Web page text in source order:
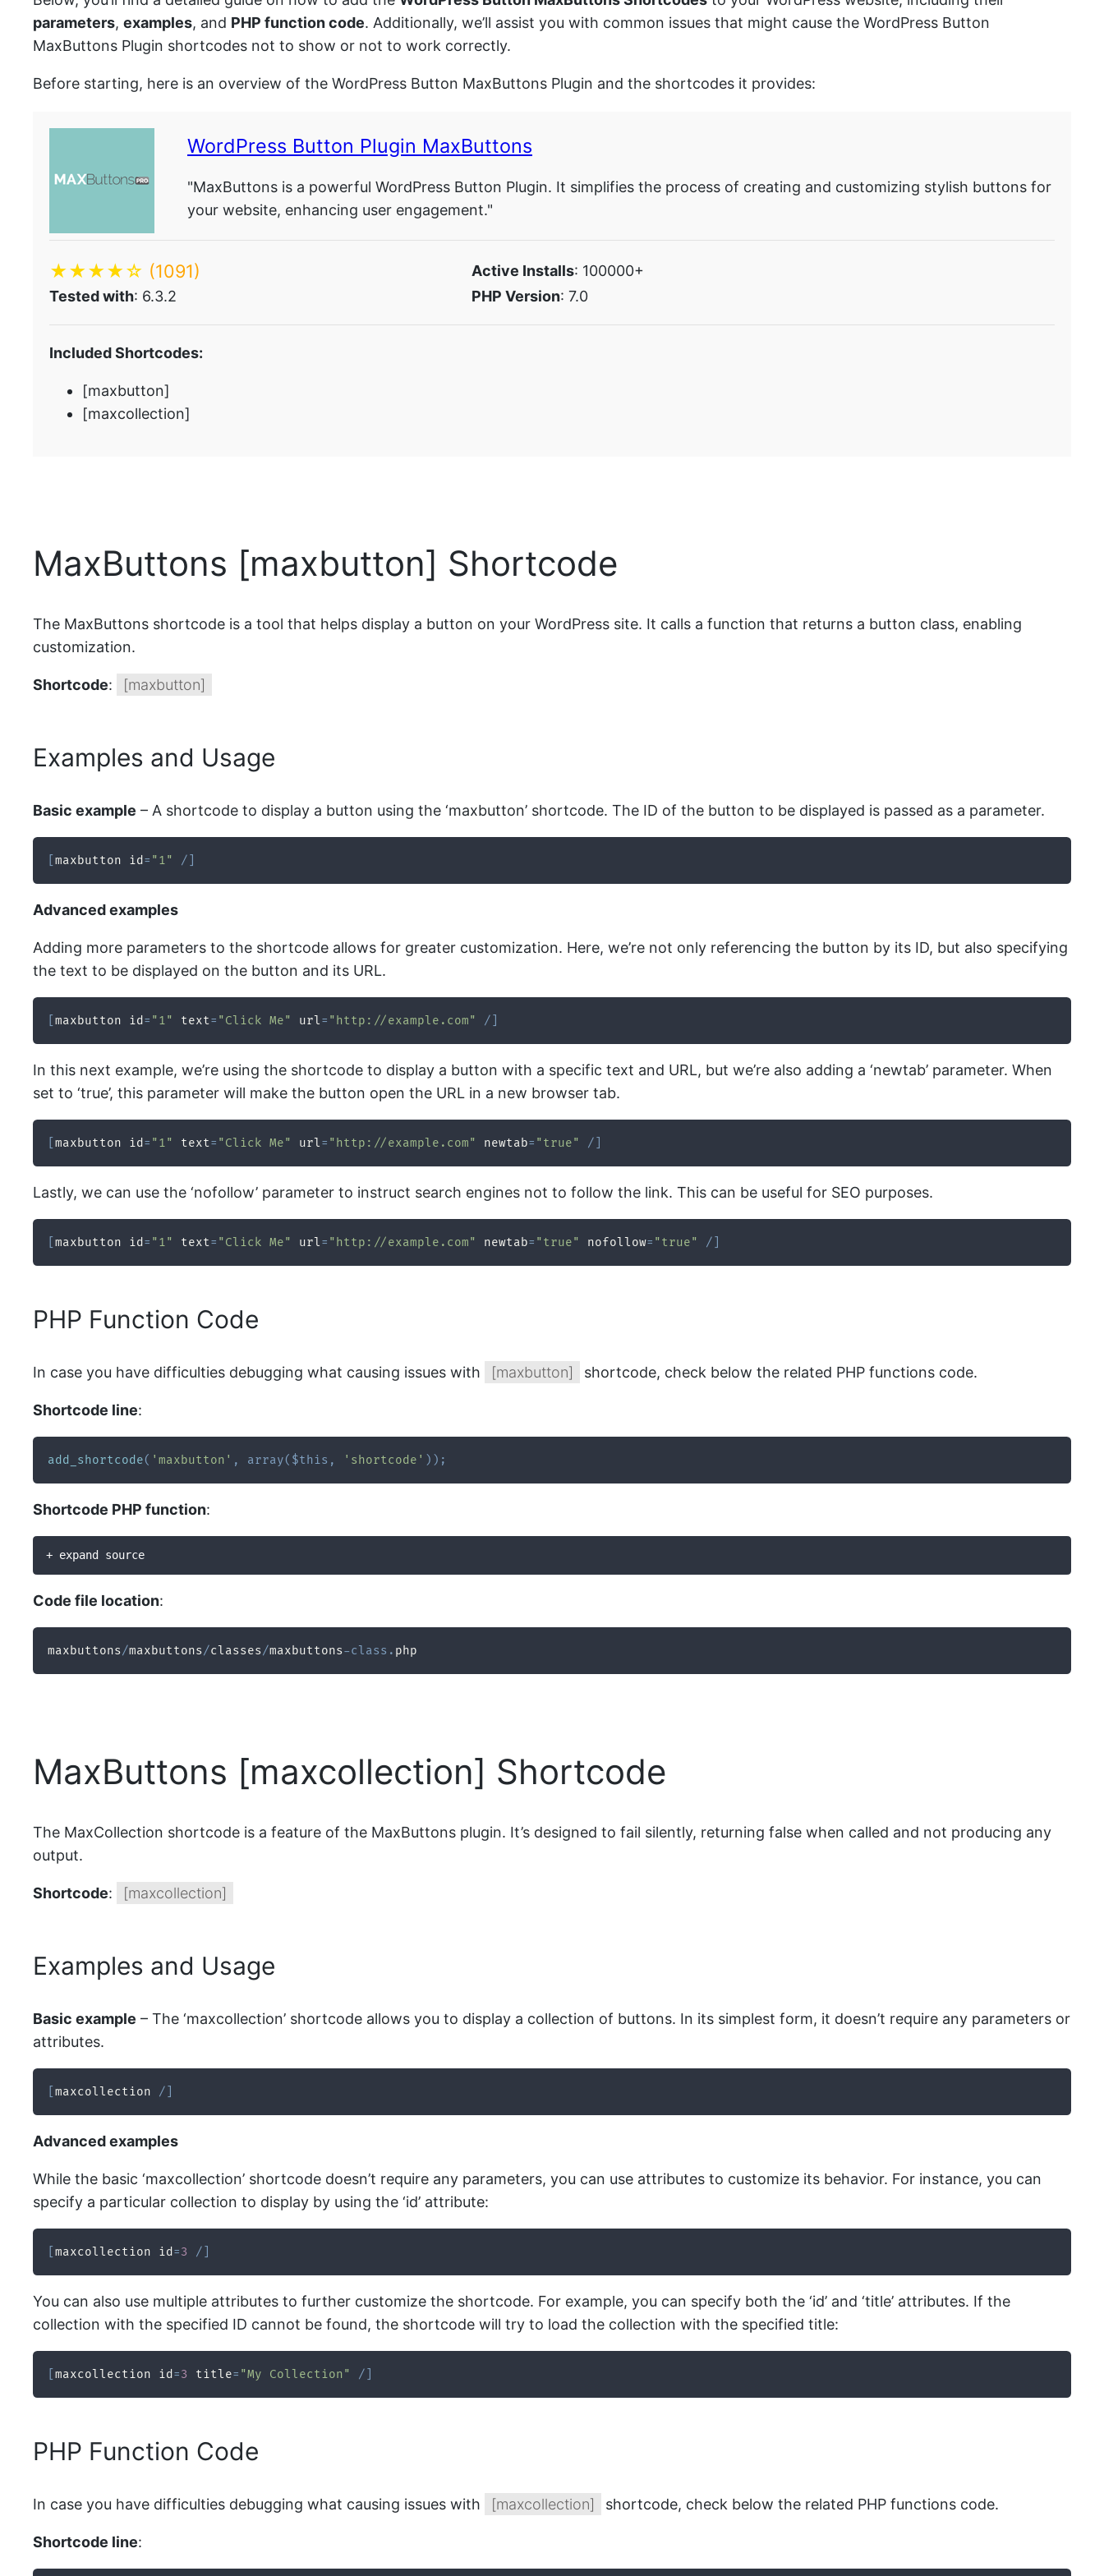
parameters, examples, and PHP function code. Additionally, we’ll assist you with common issues that might cause the WordPress Button
MaxButtons Plugin shortcodes not to show or not to work correctly.
Before starting, here is an overview of the WordPress Button MaxButtons Plugin and the shortcodes it provides:
WordPress Button Plugin MaxButtons
"MaxButtons is a powerful WordPress Button Plugin. It simplifies the process of creating and customizing stylish buttons for
your website, enhancing user engagement."
★★★★☆ (1091) Active Installs: 100000+
Tested with: 6.3.2 PHP Version: 7.0
Included Shortcodes:
[maxbutton]
[maxcollection]
MaxButtons [maxbutton] Shortcode
The MaxButtons shortcode is a tool that helps display a button on your WordPress site. It calls a function that returns a button class, enabling
customization.
Shortcode: [maxbutton]
Examples and Usage
Basic example – A shortcode to display a button using the ‘maxbutton’ shortcode. The ID of the button to be displayed is passed as a parameter.
maxbutton id = "1" /
Advanced examples
Adding more parameters to the shortcode allows for greater customization. Here, we’re not only referencing the button by its ID, but also specifying
the text to be displayed on the button and its URL.
maxbutton id = "1" text= "Click Me" url= "http://example.com" /
In this next example, we’re using the shortcode to display a button with a specific text and URL, but we’re also adding a ‘newtab’ parameter. When
set to ‘true’, this parameter will make the button open the URL in a new browser tab.
maxbutton id = "1" text= "Click Me" url= "http://example.com" newtab= "true" /
Lastly, we can use the ‘nofollow’ parameter to instruct search engines not to follow the link. This can be useful for SEO purposes.
maxbutton id = "1" text= "Click Me" url= "http://example.com" newtab= "true" nofollow= "true" /
PHP Function Code
In case you have difficulties debugging what causing issues with [maxbutton] shortcode, check below the related PHP functions code.
Shortcode line:
add_shortcode( 'maxbutton' , array( $this , 'shortcode' ) ) ;
Shortcode PHP function:
+ expand source
Code file location:
maxbuttons/maxbuttons/classes/maxbuttons-class . php
MaxButtons [maxcollection] Shortcode
The MaxCollection shortcode is a feature of the MaxButtons plugin. It’s designed to fail silently, returning false when called and not producing any
output.
Shortcode: [maxcollection]
Examples and Usage
Basic example – The ‘maxcollection’ shortcode allows you to display a collection of buttons. In its simplest form, it doesn’t require any parameters or
attributes.
maxcollection /
Advanced examples
While the basic ‘maxcollection’ shortcode doesn’t require any parameters, you can use attributes to customize its behavior. For instance, you can
specify a particular collection to display by using the ‘id’ attribute:
maxcollection id =3 /
You can also use multiple attributes to further customize the shortcode. For example, you can specify both the ‘id’ and ‘title’ attributes. If the
collection with the specified ID cannot be found, the shortcode will try to load the collection with the specified title:
maxcollection id =3 title= "My Collection" /
PHP Function Code
In case you have difficulties debugging what causing issues with [maxcollection] shortcode, check below the related PHP functions code.
Shortcode line: